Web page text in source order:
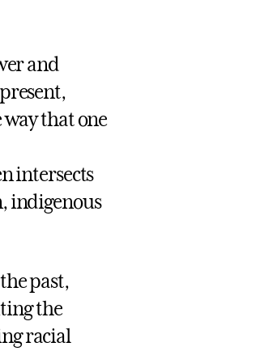
and
that one
intersects
indigenous
past,
the
racial